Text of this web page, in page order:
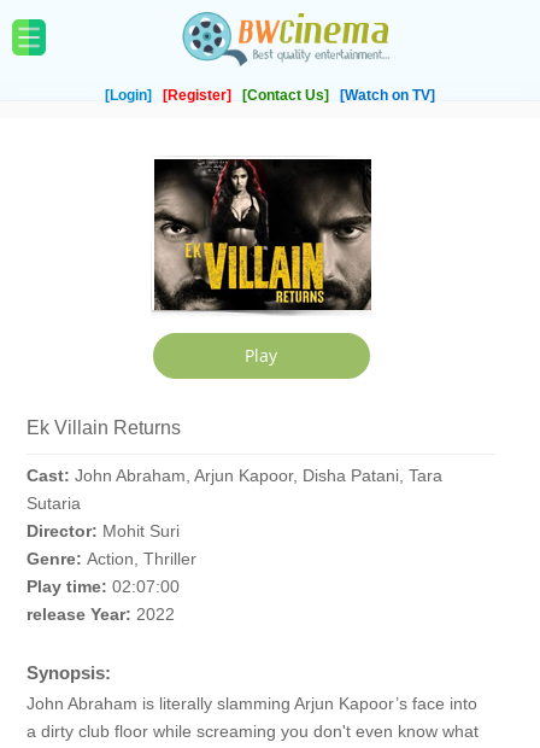
[Login] [Register] [Contact Us] [Watch on TV]
Ek Villain Returns
Cast: John Abraham, Arjun Kapoor, Disha Patani, Tara
Sutaria
Director: Mohit Suri
Genre: Action, Thriller
Play time: 02:07:00
release Year: 2022
Synopsis:
John Abraham is literally slamming Arjun Kapoor’s face into
a dirty club floor while screaming you don't even know what